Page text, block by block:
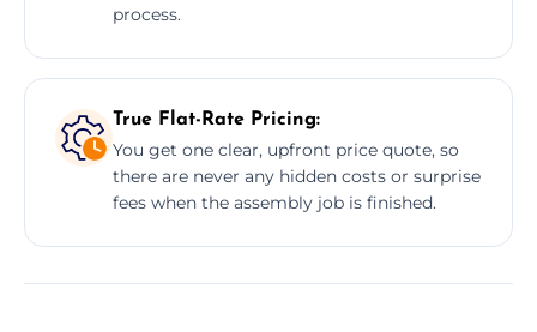
process.
True Flat-Rate Pricing:
You get one clear, upfront price quote, so
there are never any hidden costs or surprise
fees when the assembly job is finished.